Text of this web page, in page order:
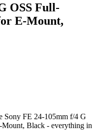
OSS Full-
E-Mount,
Sony FE 24-105mm f/4 G
Mount, Black - everything in